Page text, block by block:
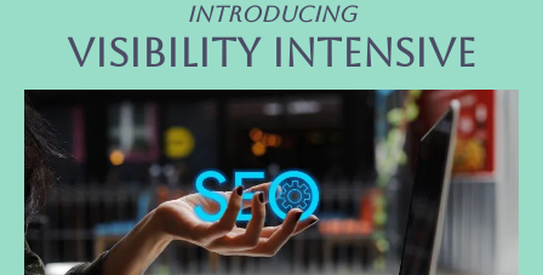
Introducing
Visibility intensive